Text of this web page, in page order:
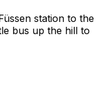
station to the
bus up the hill to